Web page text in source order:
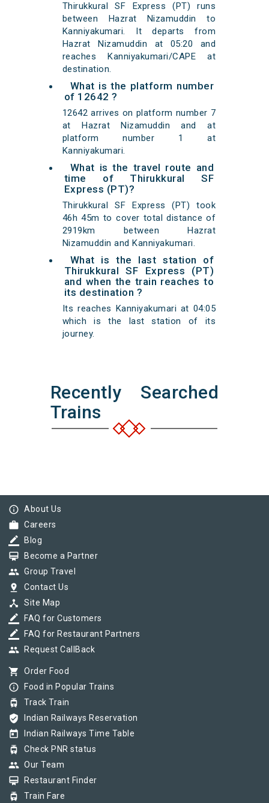
Thirukkural SF Express (PT) runs
between Hazrat Nizamuddin to
Kanniyakumari. It departs from
Hazrat Nizamuddin at 05:20 and
reaches Kanniyakumari/CAPE at
destination.
What is the platform number
of 12642 ?
12642 arrives on platform number 7
at Hazrat Nizamuddin and at
platform number 1 at
Kanniyakumari.
What is the travel route and
time of Thirukkural SF
Express (PT)?
Thirukkural SF Express (PT) took
46h 45m to cover total distance of
2919km between Hazrat
Nizamuddin and Kanniyakumari.
What is the last station of
Thirukkural SF Express (PT)
and when the train reaches to
its destination ?
Its reaches Kanniyakumari at 04:05
which is the last station of its
journey.
Recently Searched
Trains
info_outline About Us
work Careers
border_color Blog
card_membership Become a Partner
group Group Travel
pin_drop Contact Us
device_hub Site Map
border_color FAQ for Customers
border_color FAQ for Restaurant Partners
group Request CallBack
shopping_cart Order Food
info_outline Food in Popular Trains
tram Track Train
verified_user Indian Railways Reservation
today Indian Railways Time Table
tram Check PNR status
group Our Team
card_membership Restaurant Finder
tram Train Fare